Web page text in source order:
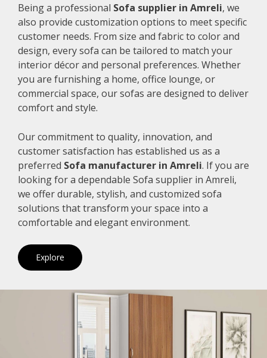
Being a professional Sofa supplier in Amreli, we
also provide customization options to meet specific
customer needs. From size and fabric to color and
design, every sofa can be tailored to match your
interior décor and personal preferences. Whether
you are furnishing a home, office lounge, or
commercial space, our sofas are designed to deliver
comfort and style.
Our commitment to quality, innovation, and
customer satisfaction has established us as a
preferred Sofa manufacturer in Amreli. If you are
looking for a dependable Sofa supplier in Amreli,
we offer durable, stylish, and customized sofa
solutions that transform your space into a
comfortable and elegant environment.
Explore